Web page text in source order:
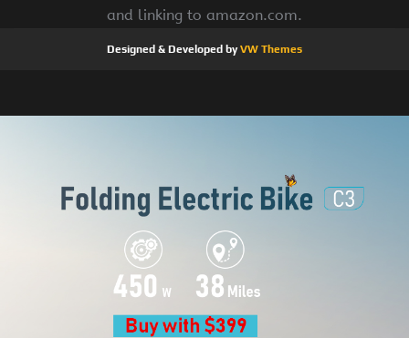
and linking to amazon.com.
Designed & Developed byVW Themes